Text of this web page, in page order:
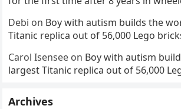
Debi on Boy with autism builds the
Titanic replica out of 56,000 Lego
Carol Isensee on Boy with autism
largest Titanic replica out of 56,000
Archives